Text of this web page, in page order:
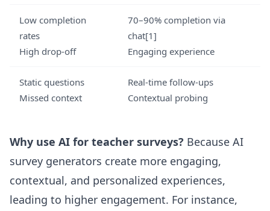
Low completion
rates
High drop-off
70–90% completion via
chat[1]
Engaging experience
Static questions
Missed context
Real-time follow-ups
Contextual probing
Why use AI for teacher surveys? Because AI
survey generators create more engaging,
contextual, and personalized experiences,
leading to higher engagement. For instance,